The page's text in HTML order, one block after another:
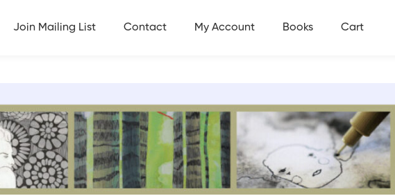
Join Mailing List Contact My Account Books Cart